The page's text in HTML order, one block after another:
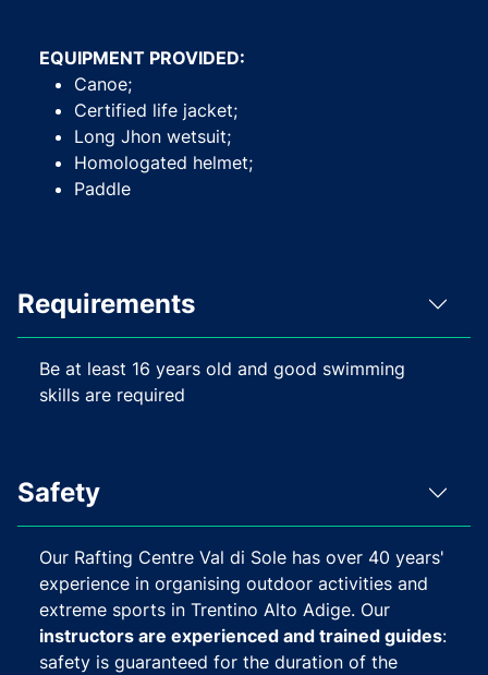
EQUIPMENT PROVIDED:
Canoe;
Certified life jacket;
Long Jhon wetsuit;
Homologated helmet;
Paddle
Requirements
Be at least 16 years old and good swimming
skills are required
Safety
Our Rafting Centre Val di Sole has over 40 years'
experience in organising outdoor activities and
extreme sports in Trentino Alto Adige. Our
instructors are experienced and trained guides:
safety is guaranteed for the duration of the